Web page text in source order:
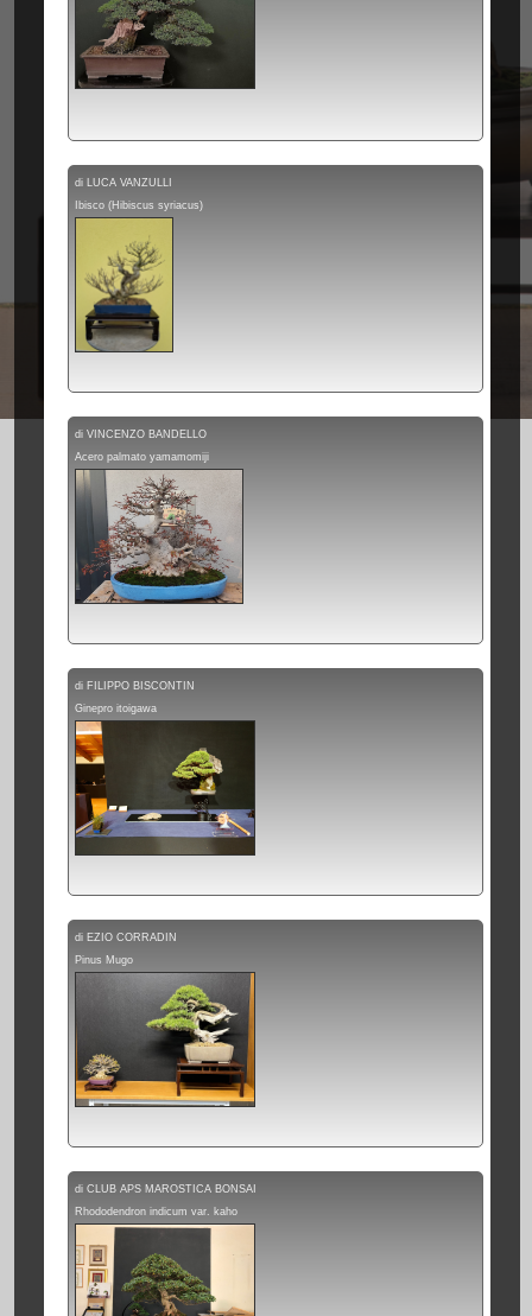
di LUCA VANZULLI
Ibisco (Hibiscus syriacus)
di VINCENZO BANDELLO
Acero palmato yamamomiji
di FILIPPO BISCONTIN
Ginepro itoigawa
di EZIO CORRADIN
Pinus Mugo
di CLUB APS MAROSTICA BONSAI
Rhododendron indicum var. kaho